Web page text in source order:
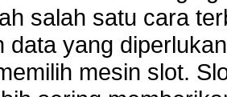
salah satu cara
data yang
mesin slot.